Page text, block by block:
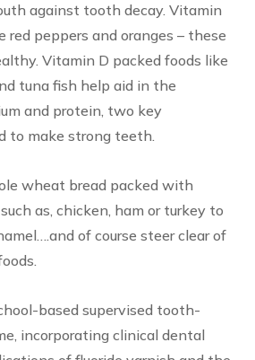
against tooth decay. Vitamin
red peppers and oranges – these
Vitamin D packed foods like
tuna fish help aid in the
and protein, two key
to make strong teeth.
wheat bread packed with
as, chicken, ham or turkey to
of course steer clear of
based supervised tooth-
incorporating clinical dental